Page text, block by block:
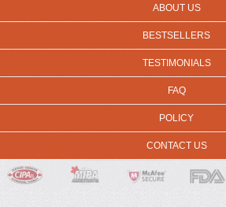
ABOUT US
BESTSELLERS
TESTIMONIALS
FAQ
POLICY
CONTACT US